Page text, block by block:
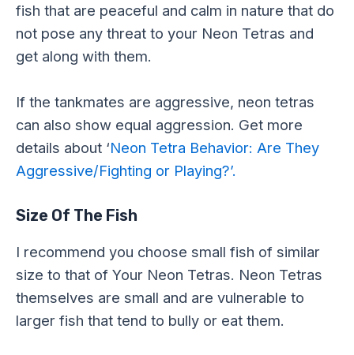
fish that are peaceful and calm in nature that do
not pose any threat to your Neon Tetras and
get along with them.
If the tankmates are aggressive, neon tetras
can also show equal aggression. Get more
details about ‘Neon Tetra Behavior: Are They
Aggressive/Fighting or Playing?’.
Size Of The Fish
I recommend you choose small fish of similar
size to that of Your Neon Tetras. Neon Tetras
themselves are small and are vulnerable to
larger fish that tend to bully or eat them.